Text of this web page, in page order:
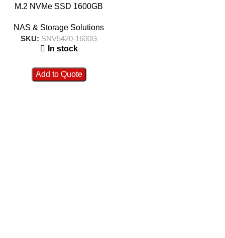
M.2 NVMe SSD 1600GB
NAS & Storage Solutions
SKU: SNV5420-1600G
In stock
Add to Quote